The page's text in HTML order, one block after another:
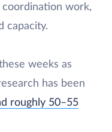
coordination work,
capacity.
weeks as
has been
roughly 50–55